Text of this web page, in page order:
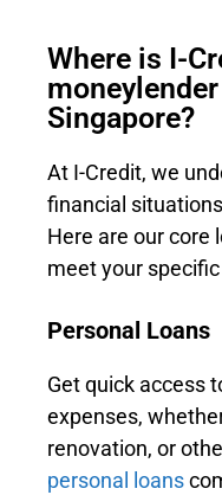
Where is I-
Singapore?
At I-Credit, we
financial
Here are our core
meet your
Personal Loans
Get quick access
expenses,
renovation, or
personal loans